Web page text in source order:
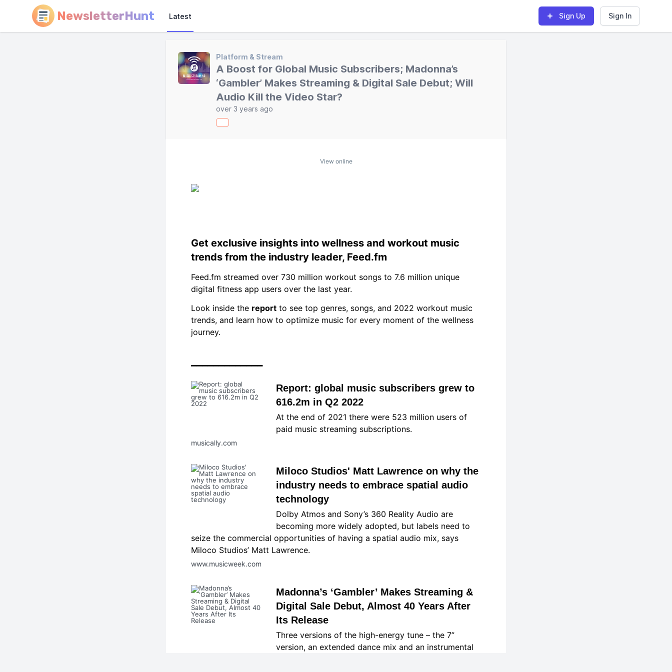
NewsletterHunt Latest Sign Up Sign In
Platform & Stream
A Boost for Global Music Subscribers; Madonna’s
‘Gambler’ Makes Streaming & Digital Sale Debut; Will
Audio Kill the Video Star?
over 3 years ago